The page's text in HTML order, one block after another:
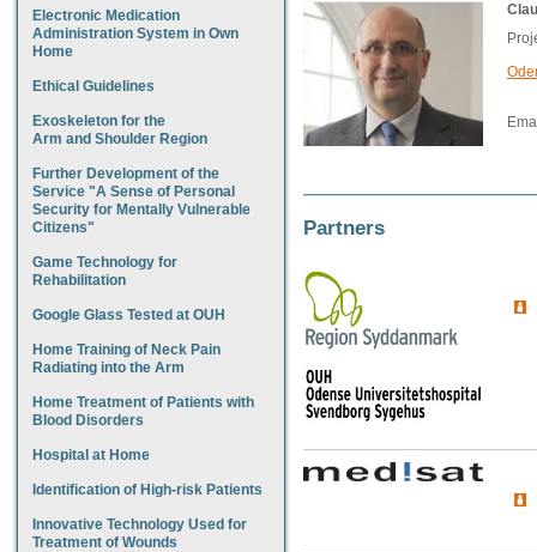
Electronic Medication
Administration System in Own
Home
Ethical Guidelines
Exoskeleton for the
Arm and Shoulder Region
Further Development of the
Service "A Sense of Personal
Security for Mentally Vulnerable
Citizens"
Game Technology for
Rehabilitation
Google Glass Tested at OUH
Home Training of Neck Pain
Radiating into the Arm
Home Treatment of Patients with
Blood Disorders
Hospital at Home
Identification of High-risk Patients
Innovative Technology Used for
Treatment of Wounds
Partners